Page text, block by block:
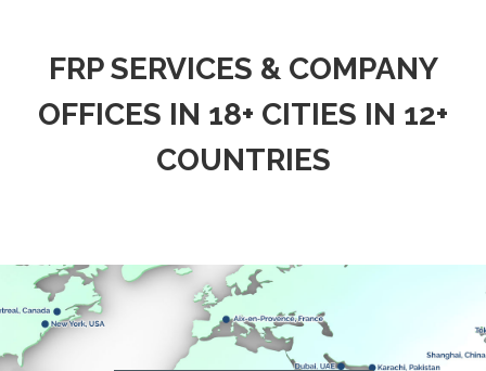
FRP SERVICES & COMPANY
OFFICES IN 18+ CITIES IN 12+
COUNTRIES